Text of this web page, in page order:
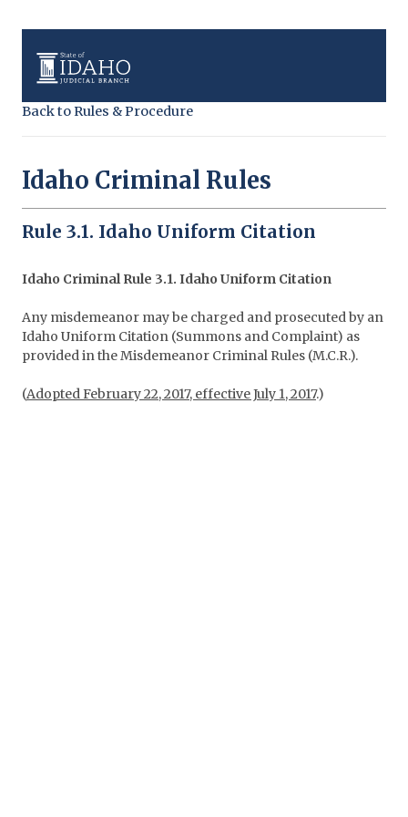
Back to Rules & Procedure
Idaho Criminal Rules
Rule 3.1. Idaho Uniform Citation
Idaho Criminal Rule 3.1. Idaho Uniform Citation
Any misdemeanor may be charged and prosecuted by an
Idaho Uniform Citation (Summons and Complaint) as
provided in the Misdemeanor Criminal Rules (M.C.R.).
(Adopted February 22, 2017, effective July 1, 2017.)